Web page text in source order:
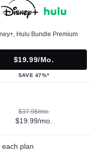
Hulu Bundle Premium
$19.99/mo.
SAVE 47%*
$37.98/mo.
$19.99/mo.
plan